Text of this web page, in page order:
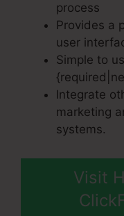
process
Provides a
user
Simple to
Integrate
marketing
systems.
Visit